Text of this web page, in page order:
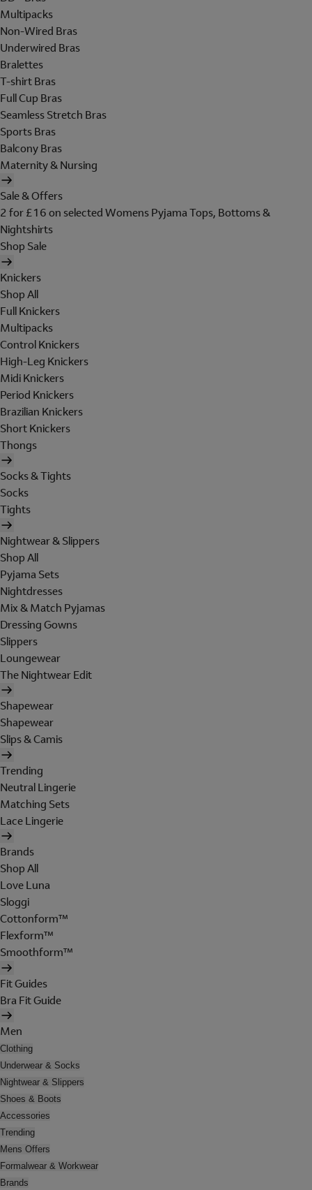
Multipacks
Non-Wired Bras
Underwired Bras
Bralettes
T-shirt Bras
Full Cup Bras
Seamless Stretch Bras
Sports Bras
Balcony Bras
Maternity & Nursing
Sale & Offers
2 for £16 on selected Womens Pyjama Tops, Bottoms &
Nightshirts
Shop Sale
Knickers
Shop All
Full Knickers
Multipacks
Control Knickers
High-Leg Knickers
Midi Knickers
Period Knickers
Brazilian Knickers
Short Knickers
Thongs
Socks & Tights
Socks
Tights
Nightwear & Slippers
Shop All
Pyjama Sets
Nightdresses
Mix & Match Pyjamas
Dressing Gowns
Slippers
Loungewear
The Nightwear Edit
Shapewear
Shapewear
Slips & Camis
Trending
Neutral Lingerie
Matching Sets
Lace Lingerie
Brands
Shop All
Love Luna
Sloggi
Cottonform™
Flexform™
Smoothform™
Fit Guides
Bra Fit Guide
Men
Clothing
Underwear & Socks
Nightwear & Slippers
Shoes & Boots
Accessories
Trending
Mens Offers
Formalwear & Workwear
Brands